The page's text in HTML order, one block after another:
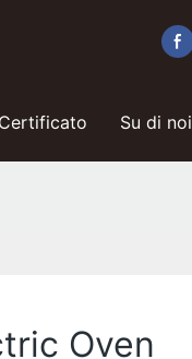
Certificato Su di noi
Oven